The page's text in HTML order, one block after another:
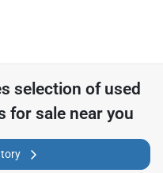
selection of used
for sale near you